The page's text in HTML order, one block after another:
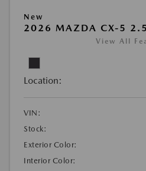
New
2026 MAZDA CX-5
View All
Location:
VIN:
Stock:
Exterior Color:
Interior Color: